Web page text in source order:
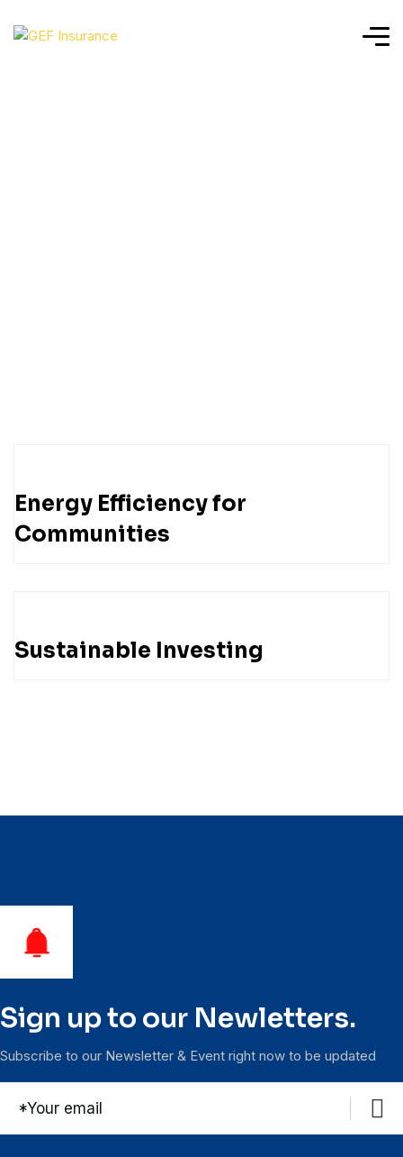
Energy Efficiency for
Communities
Sustainable Investing
Sign up to our Newletters.
Subscribe to our Newsletter & Event right now to be updated